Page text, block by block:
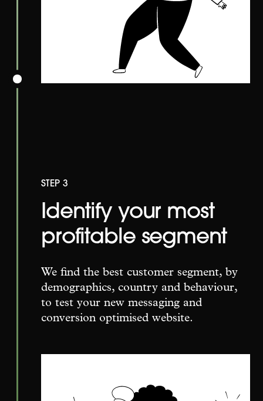
STEP 3
Identify your most
profitable segment
We find the best customer segment, by
demographics, country and behaviour,
to test your new messaging and
conversion optimised website.